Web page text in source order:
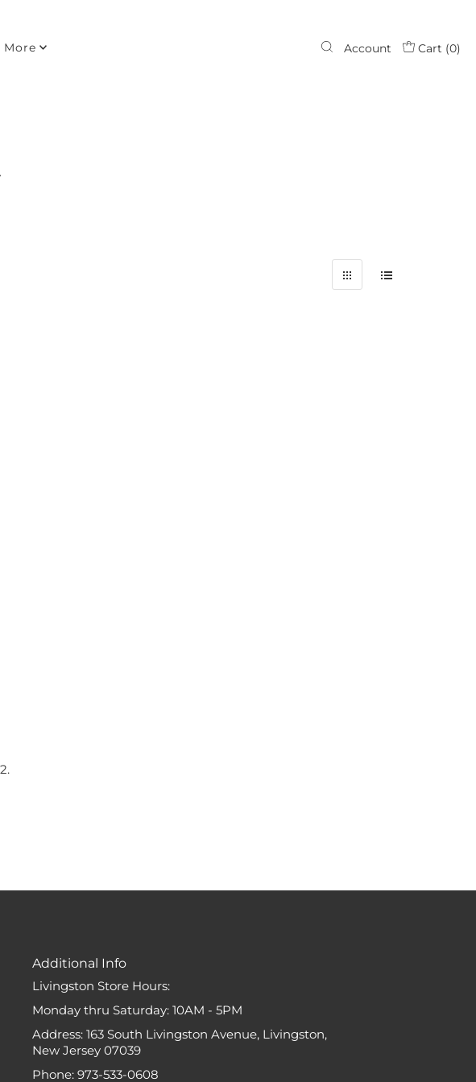
More Account Cart (0)
Additional Info
Livingston Store Hours:
Monday thru Saturday: 10AM - 5PM
Address: 163 South Livingston Avenue, Livingston,
New Jersey 07039
Phone: 973-533-0608